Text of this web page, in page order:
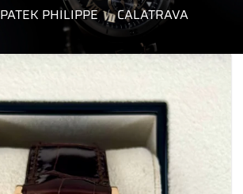
PATEK PHILIPPE / CALATRAVA